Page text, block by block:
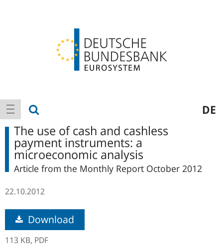
Main
navigation
show navigation DE
The use of cash and cashless
payment instruments: a
microeconomic analysis
Article from the Monthly Report October 2012
22.10.2012
Download
113 KB, PDF